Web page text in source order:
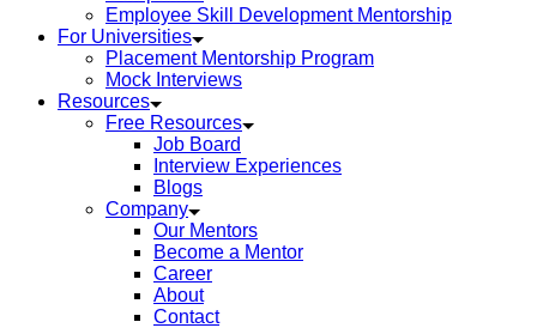
Employee Skill Development Mentorship
For Universities
Placement Mentorship Program
Mock Interviews
Resources
Free Resources
Job Board
Interview Experiences
Blogs
Company
Our Mentors
Become a Mentor
Career
About
Contact